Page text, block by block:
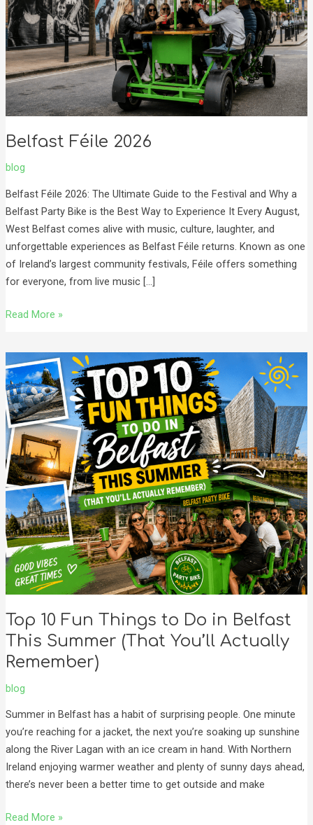
Belfast Féile 2026
blog
Belfast Féile 2026: The Ultimate Guide to the Festival and Why a
Belfast Party Bike is the Best Way to Experience It Every August,
West Belfast comes alive with music, culture, laughter, and
unforgettable experiences as Belfast Féile returns. Known as one
of Ireland’s largest community festivals, Féile offers something
for everyone, from live music […]
Read More »
Top 10 Fun Things to Do in Belfast
This Summer (That You’ll Actually
Remember)
blog
Summer in Belfast has a habit of surprising people. One minute
you’re reaching for a jacket, the next you’re soaking up sunshine
along the River Lagan with an ice cream in hand. With Northern
Ireland enjoying warmer weather and plenty of sunny days ahead,
there’s never been a better time to get outside and make
Top
10
Fun
Things
to
Do
in
Belfast
This
Summer
(That
You’ll
Actually
Remember)
Read More »